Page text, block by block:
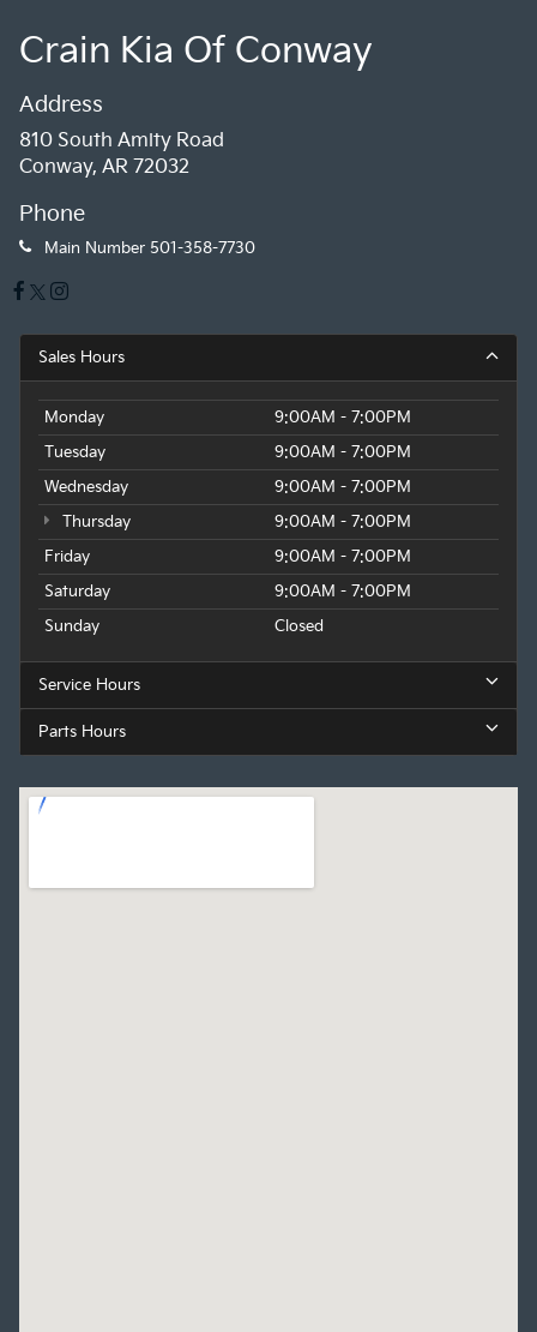
Crain Kia Of Conway
Address
810 South Amity Road
Conway, AR 72032
Phone
Main Number 501-358-7730
Sales Hours
Monday
9:00AM - 7:00PM
Tuesday
9:00AM - 7:00PM
Wednesday
9:00AM - 7:00PM
Thursday
9:00AM - 7:00PM
Friday
9:00AM - 7:00PM
Saturday
9:00AM - 7:00PM
Sunday
Closed
Service Hours
Parts Hours